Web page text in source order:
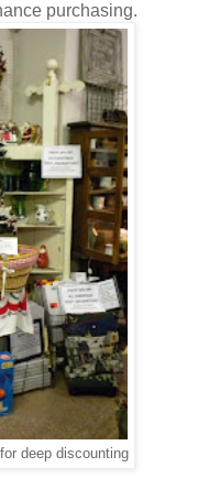
purchasing.
deep discounting